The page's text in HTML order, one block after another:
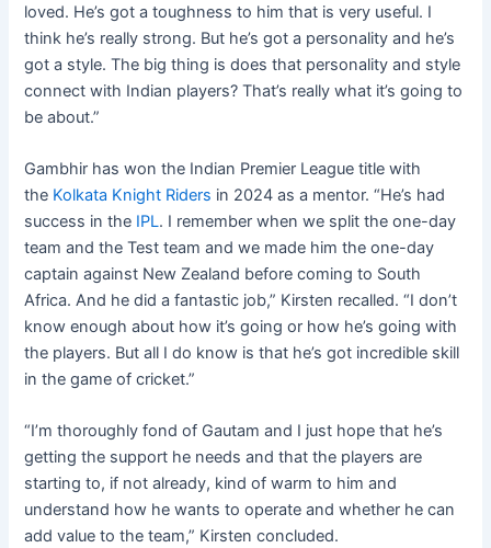
loved. He’s got a toughness to him that is very useful. I
think he’s really strong. But he’s got a personality and he’s
got a style. The big thing is does that personality and style
connect with Indian players? That’s really what it’s going to
be about.”
Gambhir has won the Indian Premier League title with
the Kolkata Knight Riders in 2024 as a mentor. “He’s had
success in the IPL. I remember when we split the one-day
team and the Test team and we made him the one-day
captain against New Zealand before coming to South
Africa. And he did a fantastic job,” Kirsten recalled. “I don’t
know enough about how it’s going or how he’s going with
the players. But all I do know is that he’s got incredible skill
in the game of cricket.”
“I’m thoroughly fond of Gautam and I just hope that he’s
getting the support he needs and that the players are
starting to, if not already, kind of warm to him and
understand how he wants to operate and whether he can
add value to the team,” Kirsten concluded.